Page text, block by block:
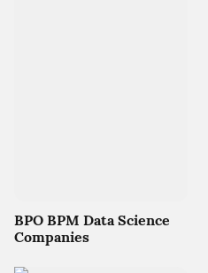
BPO BPM Data Science
Companies